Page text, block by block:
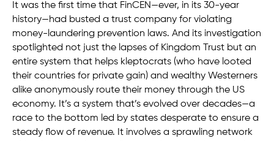
It was the first time that FinCEN—ever, in its 30-year
history—had busted a trust company for violating
money-­laundering­ prevention laws. And its investigation
spotlighted not just the lapses of Kingdom Trust but an
entire system that helps kleptocrats (who have looted
their countries for private gain) and wealthy Westerners
alike anonymously route their money through the US
economy. It’s a system that’s evolved over decades—a
race to the bottom led by states desperate to ensure a
steady flow of revenue. It involves a sprawling network